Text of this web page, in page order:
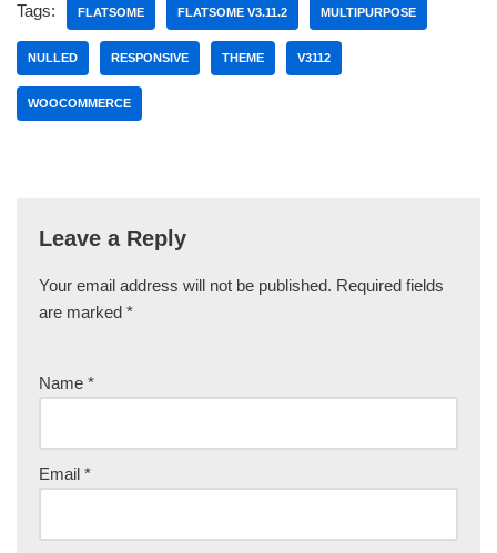
Tags: FLATSOME FLATSOME V3.11.2 MULTIPURPOSE
NULLED RESPONSIVE THEME V3112
WOOCOMMERCE
Leave a Reply
Your email address will not be published. Required fields
are marked *
Name *
Email *